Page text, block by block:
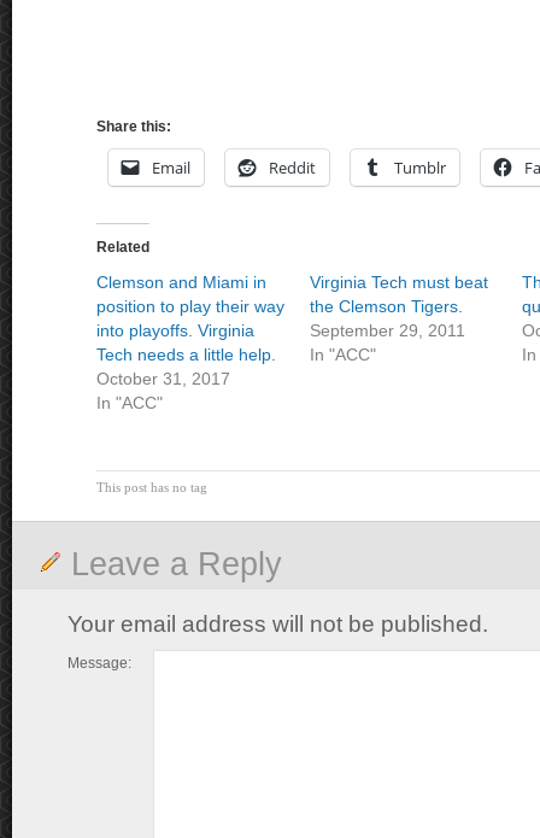
Share this:
Email Reddit Tumblr
Related
Clemson and Miami in
position to play their way
into playoffs. Virginia
Tech needs a little help.
October 31, 2017
In "ACC"
Virginia Tech must beat
the Clemson Tigers.
September 29, 2011
In "ACC"
In
This post has no tag
Leave a Reply
Your email address will not be published.
Message: